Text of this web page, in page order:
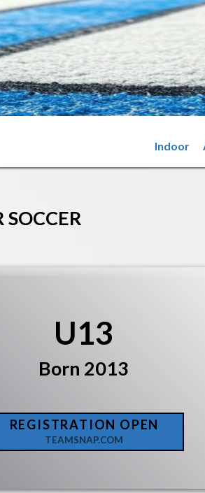
Indoor
U13
Born 2013
REGISTRATION OPEN
TEAMSNAP.COM